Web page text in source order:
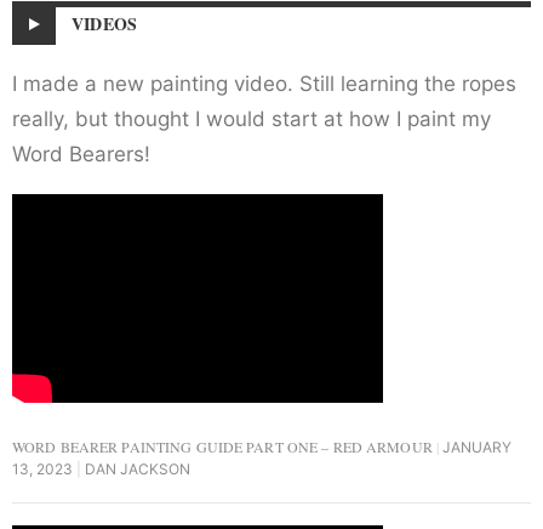
VIDEOS
I made a new painting video. Still learning the ropes
really, but thought I would start at how I paint my
Word Bearers!
WORD BEARER PAINTING GUIDE PART ONE – RED ARMOUR JANUARY
13, 2023
DAN JACKSON